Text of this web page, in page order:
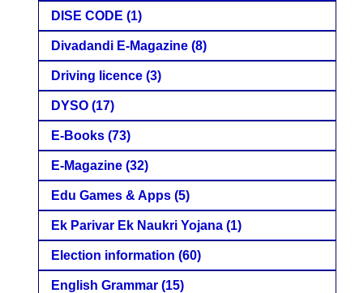
DISE CODE (1)
Divadandi E-Magazine (8)
Driving licence (3)
DYSO (17)
E-Books (73)
E-Magazine (32)
Edu Games & Apps (5)
Ek Parivar Ek Naukri Yojana (1)
Election information (60)
English Grammar (15)